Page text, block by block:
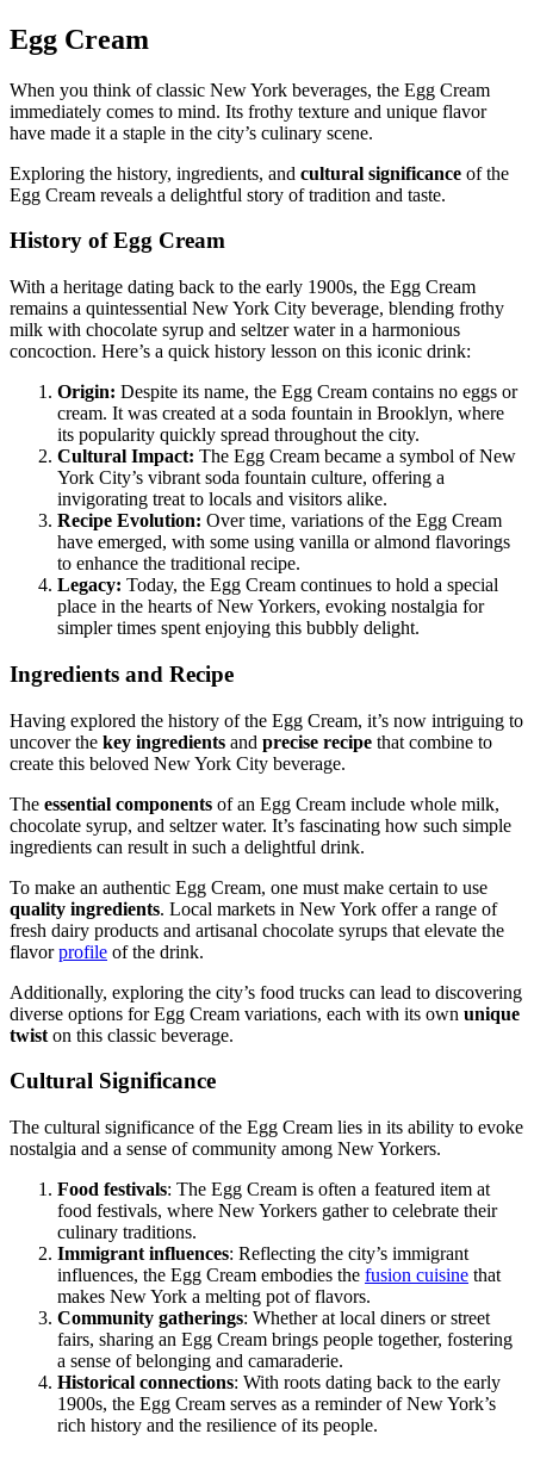
Egg Cream
When you think of classic New York beverages, the Egg Cream
immediately comes to mind. Its frothy texture and unique flavor
have made it a staple in the city’s culinary scene.
Exploring the history, ingredients, and cultural significance of the
Egg Cream reveals a delightful story of tradition and taste.
History of Egg Cream
With a heritage dating back to the early 1900s, the Egg Cream
remains a quintessential New York City beverage, blending frothy
milk with chocolate syrup and seltzer water in a harmonious
concoction. Here’s a quick history lesson on this iconic drink:
Origin: Despite its name, the Egg Cream contains no eggs or
cream. It was created at a soda fountain in Brooklyn, where
its popularity quickly spread throughout the city.
Cultural Impact: The Egg Cream became a symbol of New
York City’s vibrant soda fountain culture, offering a
invigorating treat to locals and visitors alike.
Recipe Evolution: Over time, variations of the Egg Cream
have emerged, with some using vanilla or almond flavorings
to enhance the traditional recipe.
Legacy: Today, the Egg Cream continues to hold a special
place in the hearts of New Yorkers, evoking nostalgia for
simpler times spent enjoying this bubbly delight.
Ingredients and Recipe
Having explored the history of the Egg Cream, it’s now intriguing to
uncover the key ingredients and precise recipe that combine to
create this beloved New York City beverage.
The essential components of an Egg Cream include whole milk,
chocolate syrup, and seltzer water. It’s fascinating how such simple
ingredients can result in such a delightful drink.
To make an authentic Egg Cream, one must make certain to use
quality ingredients. Local markets in New York offer a range of
fresh dairy products and artisanal chocolate syrups that elevate the
flavorprofile of the drink.
Additionally, exploring the city’s food trucks can lead to discovering
diverse options for Egg Cream variations, each with its own unique
twist on this classic beverage.
Cultural Significance
The cultural significance of the Egg Cream lies in its ability to evoke
nostalgia and a sense of community among New Yorkers.
Food festivals: The Egg Cream is often a featured item at
food festivals, where New Yorkers gather to celebrate their
culinary traditions.
Immigrant influences: Reflecting the city’s immigrant
influences, the Egg Cream embodies the fusion cuisine that
makes New York a melting pot of flavors.
Community gatherings: Whether at local diners or street
fairs, sharing an Egg Cream brings people together, fostering
a sense of belonging and camaraderie.
Historical connections: With roots dating back to the early
1900s, the Egg Cream serves as a reminder of New York’s
rich history and the resilience of its people.